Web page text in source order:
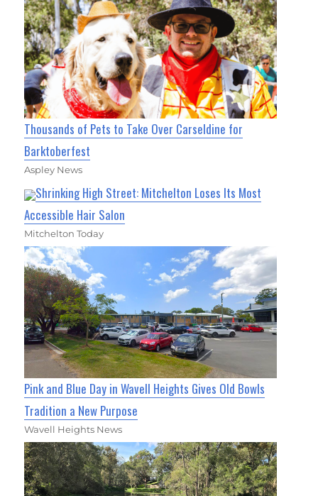
Thousands of Pets to Take Over Carseldine for
Barktoberfest
Aspley News
Shrinking High Street: Mitchelton Loses Its Most
Accessible Hair Salon
Mitchelton Today
Pink and Blue Day in Wavell Heights Gives Old Bowls
Tradition a New Purpose
Wavell Heights News